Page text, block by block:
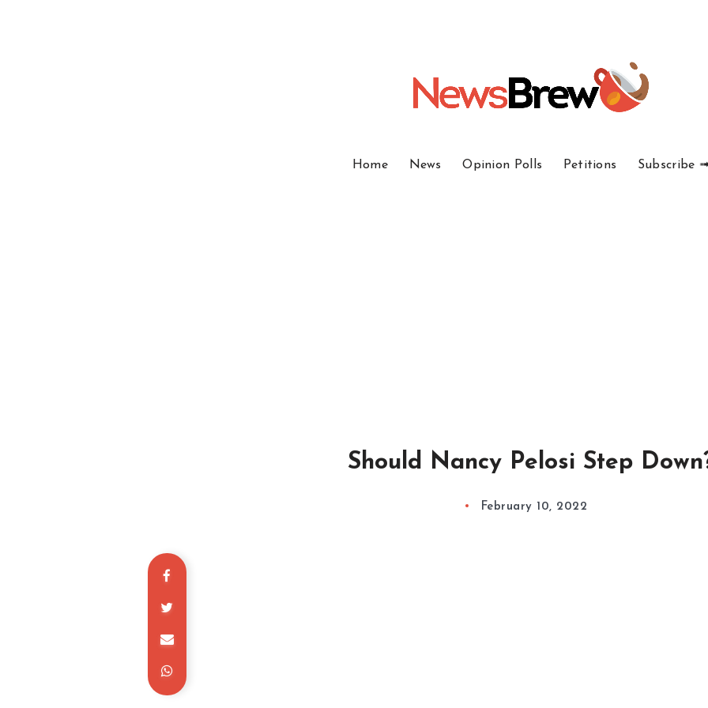
Home News Opinion Polls Petitions Subscribe
Should Nancy Pelosi Step
February 10, 2022